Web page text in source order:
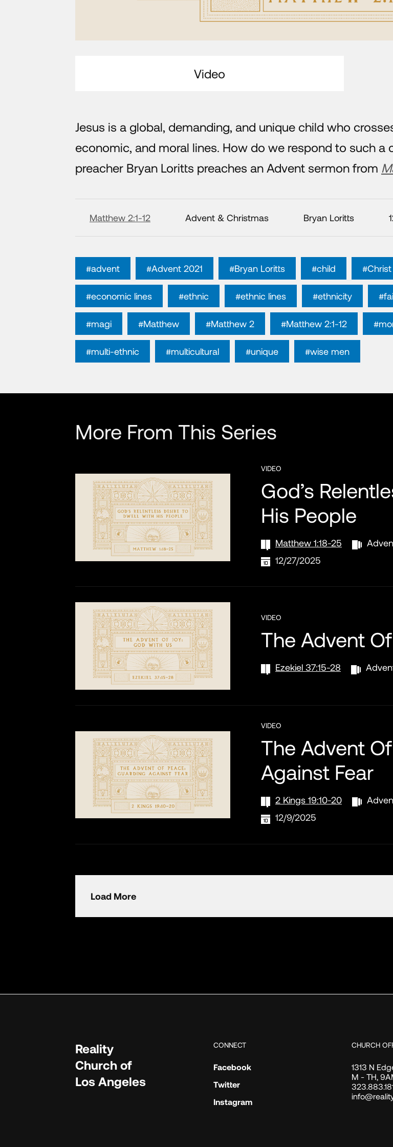
Video
Jesus is a global, demanding, and unique child who
economic, and moral lines. How do we respond to such a
preacher Bryan Loritts preaches an Advent sermon from
Matthew 2:1-12 Advent & Christmas Bryan Loritts
#advent #Advent 2021 #Bryan Loritts #child
#economic lines #ethnic #ethnic lines #ethnicity
#magi #Matthew #Matthew 2 #Matthew 2:1-12
#multi-ethnic #multicultural #unique #wise men
More From This Series
VIDEO
God’s
His People
Matthew 1:18-25
12/27/2025
VIDEO
The Advent
Ezekiel 37:15-28
VIDEO
The Advent
Against Fear
2 Kings 19:10-20
12/9/2025
Load More
Reality
Church of
Los Angeles
CONNECT
Facebook
Twitter
Instagram
CHURCH
1313 N
M - TH,